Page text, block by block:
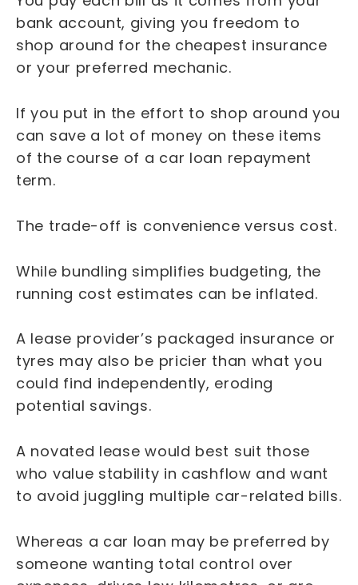
bank account, giving you freedom to
shop around for the cheapest insurance
or your preferred mechanic.
If you put in the effort to shop around you
can save a lot of money on these items
of the course of a car loan repayment
term.
The trade-off is convenience versus cost.
While bundling simplifies budgeting, the
running cost estimates can be inflated.
A lease provider’s packaged insurance or
tyres may also be pricier than what you
could find independently, eroding
potential savings.
A novated lease would best suit those
who value stability in cashflow and want
to avoid juggling multiple car-related bills.
Whereas a car loan may be preferred by
someone wanting total control over